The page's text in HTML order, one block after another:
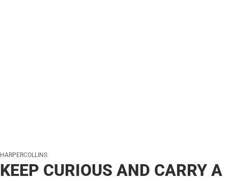
HARPERCOLLINS
KEEP CURIOUS AND CARRY A